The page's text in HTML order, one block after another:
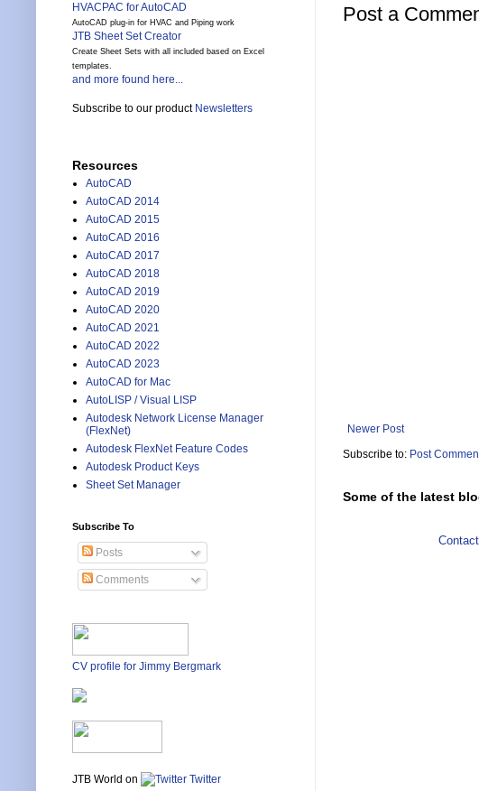
Post a
Newer Post
Subscribe to: Post
Some of the latest
HVACPAC for AutoCAD
AutoCAD plug-in for HVAC and Piping work
JTB Sheet Set Creator
Create Sheet Sets with all included based on Excel
templates.
and more found here...
Subscribe to our product Newsletters
Resources
AutoCAD
AutoCAD 2014
AutoCAD 2015
AutoCAD 2016
AutoCAD 2017
AutoCAD 2018
AutoCAD 2019
AutoCAD 2020
AutoCAD 2021
AutoCAD 2022
AutoCAD 2023
AutoCAD for Mac
AutoLISP / Visual LISP
Autodesk Network License Manager
(FlexNet)
Autodesk FlexNet Feature Codes
Autodesk Product Keys
Sheet Set Manager
Subscribe To
Posts
Comments
CV profile for Jimmy Bergmark
JTB World on Twitter